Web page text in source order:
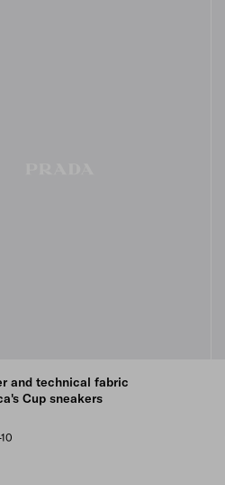
and technical fabric
Cup sneakers
/ SILVER